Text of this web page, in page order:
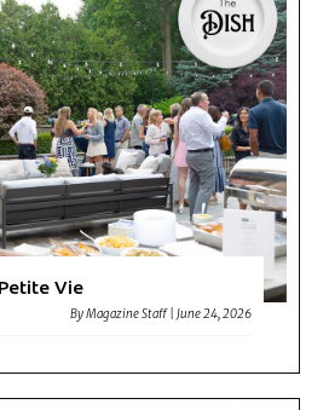
Vie
ByMagazine Staff |June 24, 2026